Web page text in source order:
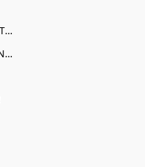
FACEBOOK - CONNECT WITH US!
THREADS - GET INTERTWINED!